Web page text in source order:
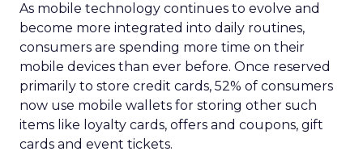
As mobile technology continues to evolve and
become more integrated into daily routines,
consumers are spending more time on their
mobile devices than ever before. Once reserved
primarily to store credit cards, 52% of consumers
now use mobile wallets for storing other such
items like loyalty cards, offers and coupons, gift
cards and event tickets.